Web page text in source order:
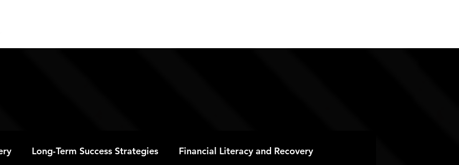
Long-Term Success Strategies Financial Literacy and Recovery